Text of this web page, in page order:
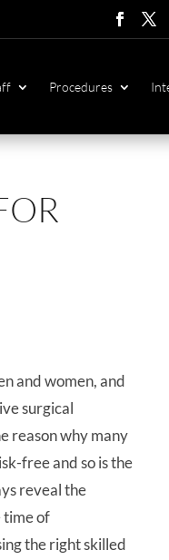
Follow
Procedures
and women, and
surgical
reason why many
free and so is the
reveal the
time of
the right skilled